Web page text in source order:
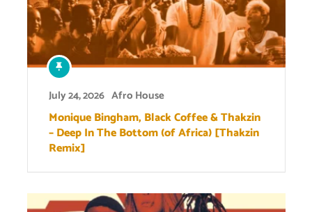
July 24, 2026 Afro House
Monique Bingham, Black Coffee & Thakzin
– Deep In The Bottom (of Africa) [Thakzin
Remix]